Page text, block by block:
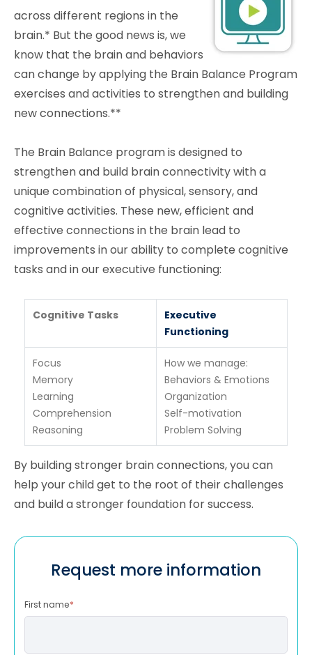
across different regions in the
brain.* But the good news is, we
know that the brain and behaviors
can change by applying the Brain Balance Program
exercises and activities to strengthen and building
new connections.**
The Brain Balance program is designed to
strengthen and build brain connectivity with a
unique combination of physical, sensory, and
cognitive activities. These new, efficient and
effective connections in the brain lead to
improvements in our ability to complete cognitive
tasks and in our executive functioning:
Cognitive Tasks
Executive
Functioning
Focus
Memory
Learning
Comprehension
Reasoning
How we manage:
Behaviors & Emotions
Organization
Self-motivation
Problem Solving
By building stronger brain connections, you can
help your child get to the root of their challenges
and build a stronger foundation for success.
Request more information
First name*